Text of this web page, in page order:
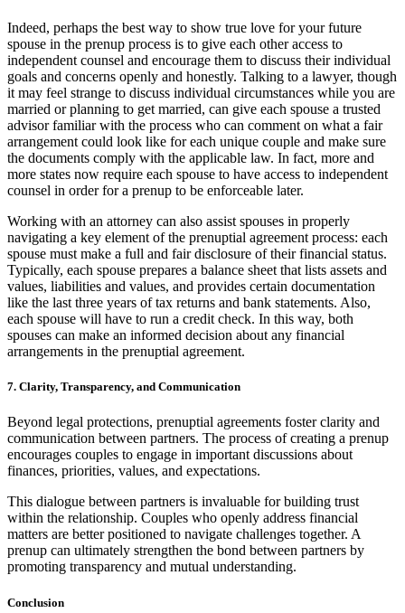
Indeed, perhaps the best way to show true love for your future
spouse in the prenup process is to give each other access to
independent counsel and encourage them to discuss their individual
goals and concerns openly and honestly. Talking to a lawyer, though
it may feel strange to discuss individual circumstances while you are
married or planning to get married, can give each spouse a trusted
advisor familiar with the process who can comment on what a fair
arrangement could look like for each unique couple and make sure
the documents comply with the applicable law. In fact, more and
more states now require each spouse to have access to independent
counsel in order for a prenup to be enforceable later.
Working with an attorney can also assist spouses in properly
navigating a key element of the prenuptial agreement process: each
spouse must make a full and fair disclosure of their financial status.
Typically, each spouse prepares a balance sheet that lists assets and
values, liabilities and values, and provides certain documentation
like the last three years of tax returns and bank statements. Also,
each spouse will have to run a credit check. In this way, both
spouses can make an informed decision about any financial
arrangements in the prenuptial agreement.
7. Clarity, Transparency, and Communication
Beyond legal protections, prenuptial agreements foster clarity and
communication between partners. The process of creating a prenup
encourages couples to engage in important discussions about
finances, priorities, values, and expectations.
This dialogue between partners is invaluable for building trust
within the relationship. Couples who openly address financial
matters are better positioned to navigate challenges together. A
prenup can ultimately strengthen the bond between partners by
promoting transparency and mutual understanding.
Conclusion